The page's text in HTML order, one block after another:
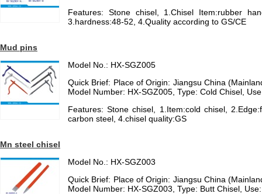
Features: Stone chisel, 1.Chisel Item:rubber
3.hardness:48-52, 4.Quality according to GS/CE
Mud pins
Model No.: HX-SGZ005
Quick Brief: Place of Origin: Jiangsu China
Model Number: HX-SGZ005, Type: Cold Chisel,
Features: Stone chisel, 1.Item:cold chisel,
carbon steel, 4.chisel quality:GS
Mn steel chisel
Model No.: HX-SGZ003
Quick Brief: Place of Origin: Jiangsu China
Model Number: HX-SGZ003, Type: Butt Chisel,